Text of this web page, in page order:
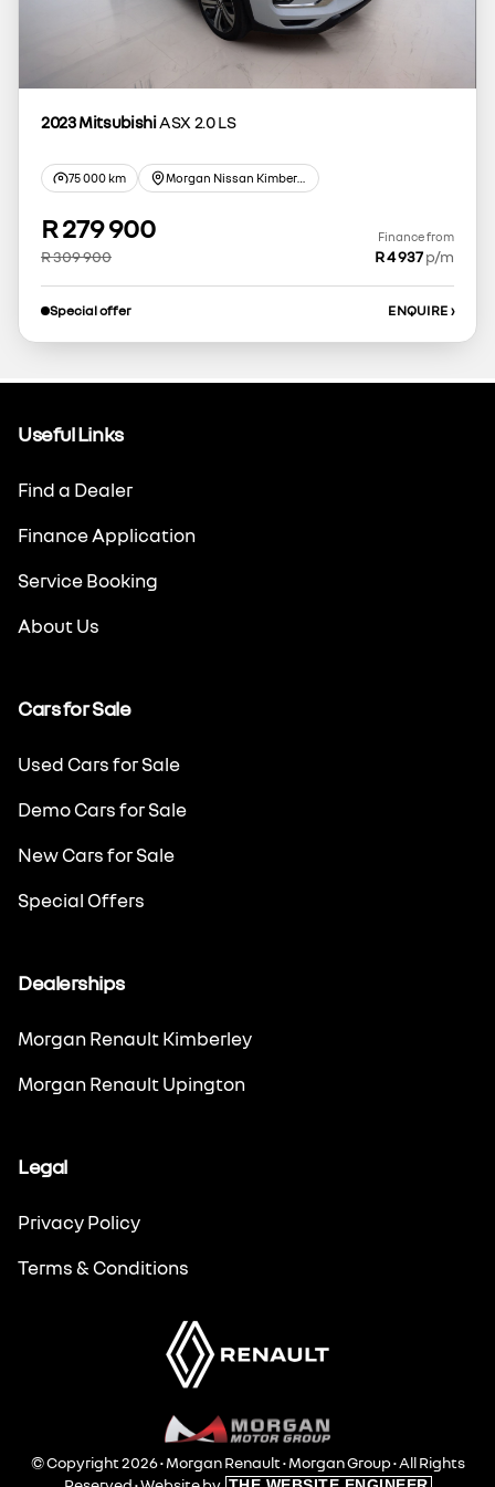
2023 Mitsubishi ASX 2.0 LS
75 000 km
R 279 900
R 309 900
Finance from
R 4 937p/m
Special offer ENQUIRE ›
Useful Links
Find a Dealer
Finance Application
Service Booking
About Us
Cars for Sale
Used Cars for Sale
Demo Cars for Sale
New Cars for Sale
Special Offers
Dealerships
Morgan Renault Kimberley
Morgan Renault Upington
Legal
Privacy Policy
Terms & Conditions
© Copyright 2026 • Morgan Renault •Morgan Group• All Rights